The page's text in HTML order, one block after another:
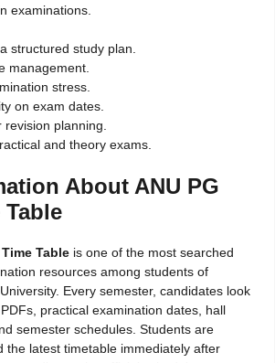
examinations.
structured study plan.
management.
stress.
on exam dates.
revision planning.
and theory exams.
About ANU PG
Table
Table is one of the most searched
resources among students of
Every semester, candidates look
practical examination dates, hall
semester schedules. Students are
the latest timetable immediately after